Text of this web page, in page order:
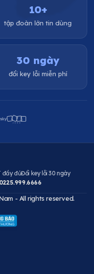
10+
tập đoàn lớn tin dùng
30 ngày
đổi key lỗi miễn phí
đầy đủĐổi key lỗi 30 ngày
0225.999.6666
- All rights reserved.